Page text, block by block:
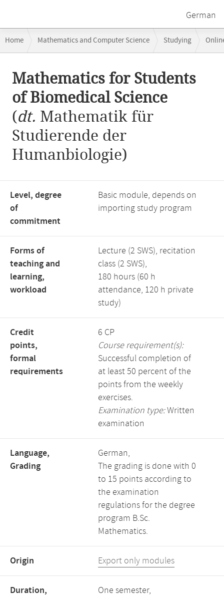
German
navigation
Home Mathematics and Computer Science Studying
content
Mathematics for Students
of Biomedical Science
(dt. Mathematik für
Studierende der
Humanbiologie)
Level, degree
of
commitment
Basic module, depends on
importing study program
Forms of
teaching and
learning,
workload
Lecture (2 SWS), recitation
class (2 SWS),
180 hours (60 h
attendance, 120 h private
study)
Credit
points,
formal
requirements
6 CP
Course requirement(s):
Successful completion of
at least 50 percent of the
points from the weekly
exercises.
Examination type:Written
examination
Language,
Grading
German,
The grading is done with 0
to 15 points according to
the examination
regulations for the degree
program B.Sc.
Mathematics.
Origin Export only modules
Duration,
One semester,